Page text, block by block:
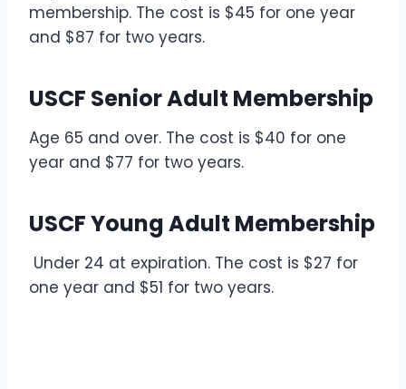
membership. The cost is $45 for one year
and $87 for two years.
USCF Senior Adult Membership
Age 65 and over. The cost is $40 for one
year and $77 for two years.
USCF Young Adult Membership
Under 24 at expiration. The cost is $27 for
one year and $51 for two years.